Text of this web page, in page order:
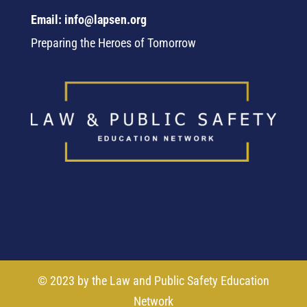
Email: info@lapsen.org
Preparing the Heroes of Tomorrow
© 2023 by the Law and Public Safety Education
Network